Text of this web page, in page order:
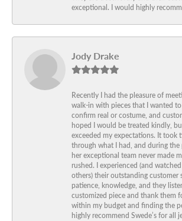
exceptional. I would highly
Jody Drake
Recently I had the pleasure of
walk-in with pieces that I wanted to
confirm real or costume, and
hoped I would be treated kindly,
exceeded my expectations. It took
through what I had, and during the
her exceptional team never made
rushed. I experienced (and
others) their outstanding customer
patience, knowledge, and they
customized piece and thank them
within my budget and finding the
highly recommend Swede’s for all